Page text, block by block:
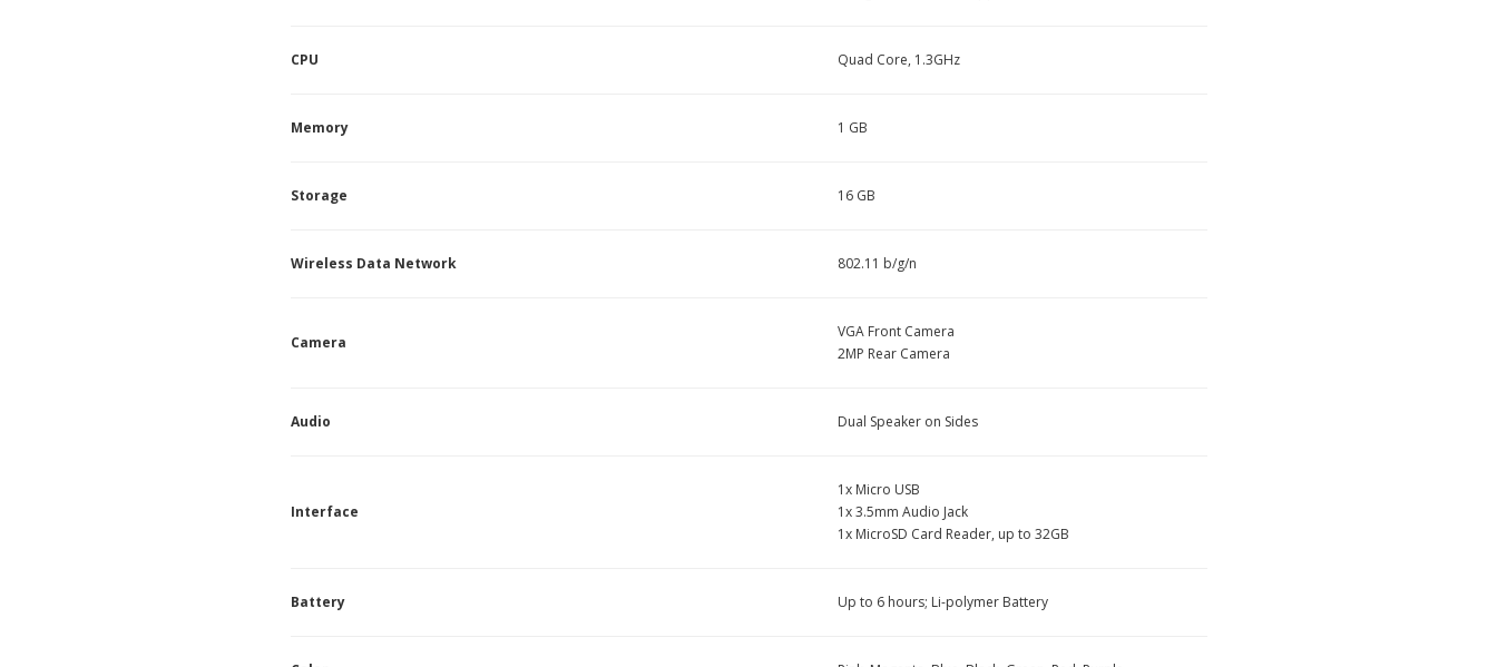
CPU Quad Core, 1.3GHz
Memory 1 GB
Storage 16 GB
Wireless Data Network 802.11 b/g/n
Camera
VGA Front Camera
2MP Rear Camera
Audio Dual Speaker on Sides
Interface
1x Micro USB
1x 3.5mm Audio Jack
1x MicroSD Card Reader, up to 32GB
Battery Up to 6 hours; Li-polymer Battery